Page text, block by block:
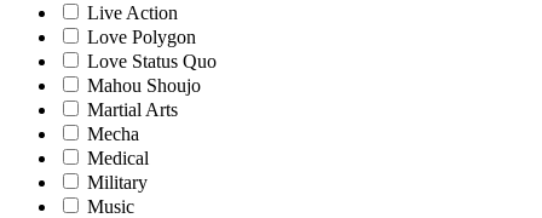
Live Action
Love Polygon
Love Status Quo
Mahou Shoujo
Martial Arts
Mecha
Medical
Military
Music